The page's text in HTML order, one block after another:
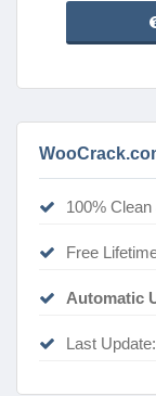
100%
Free
Automatic
Last Update: